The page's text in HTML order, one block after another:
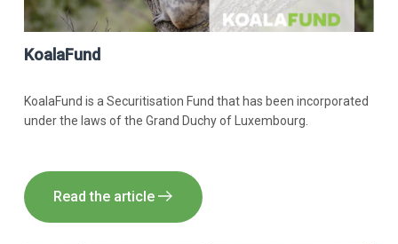
KoalaFund
KoalaFund is a Securitisation Fund that has been incorporated
under the laws of the Grand Duchy of Luxembourg.
Read the article